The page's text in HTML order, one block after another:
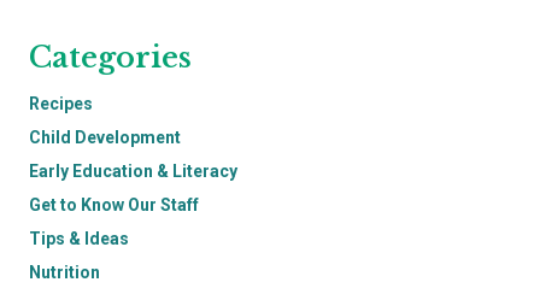
Categories
Recipes
Child Development
Early Education & Literacy
Get to Know Our Staff
Tips & Ideas
Nutrition